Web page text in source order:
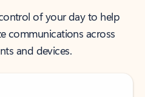
of your day to help
communications across
and devices.